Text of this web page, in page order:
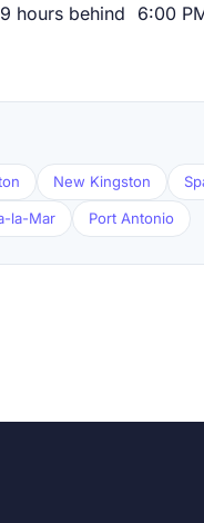
9 hours behind 6:00
New Kingston
la-Mar Port Antonio